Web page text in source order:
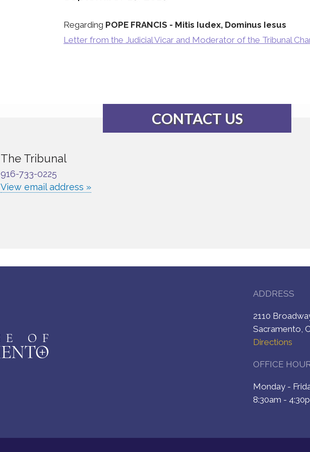
Regarding POPE FRANCIS - Mitis Iudex, Dominus Iesus
Letter from the Judicial Vicar and Moderator of the Tribunal
CONTACT US
The Tribunal
916-733-0225
View email address »
ADDRESS
2110
Sacramento,
Directions
OFFICE
Monday -
8:30am -